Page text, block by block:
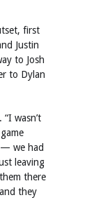
first
Justin
to Josh
to Dylan
wasn’t
we had
leaving
there
they